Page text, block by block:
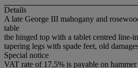
Details
A late George III mahogany and
table
the hinged top with a tablet centred line-
tapering legs with spade feet, old
Special notice
VAT rate of 17.5% is payable on hammer